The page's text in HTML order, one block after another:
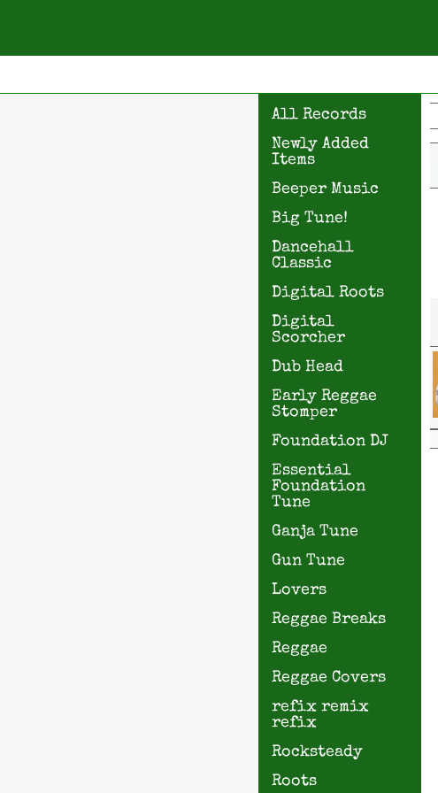
All Records
Newly Added
Items
Beeper Music
Big Tune!
Dancehall
Classic
Digital Roots
Digital
Scorcher
Dub Head
Early Reggae
Stomper
Foundation DJ
Essential
Foundation
Tune
Ganja Tune
Gun Tune
Lovers
Reggae Breaks
Reggae
Reggae Covers
refix remix
refix
Rocksteady
Roots